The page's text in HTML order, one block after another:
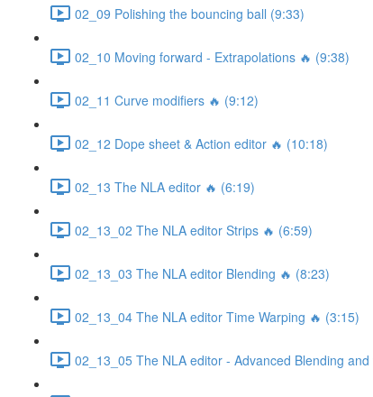
02_09 Polishing the bouncing ball (9:33)
02_10 Moving forward - Extrapolations 🔥 (9:38)
02_11 Curve modifiers 🔥 (9:12)
02_12 Dope sheet & Action editor 🔥 (10:18)
02_13 The NLA editor 🔥 (6:19)
02_13_02 The NLA editor Strips 🔥 (6:59)
02_13_03 The NLA editor Blending 🔥 (8:23)
02_13_04 The NLA editor Time Warping 🔥 (3:15)
02_13_05 The NLA editor - Advanced Blending